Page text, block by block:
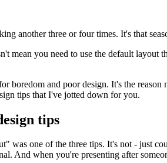
another three or four times. It's that
mean you need to use the default
boredom and poor design. It's the
tips that I've jotted down for you.
tips
one of the three tips. It's not - just
And when you're presenting after